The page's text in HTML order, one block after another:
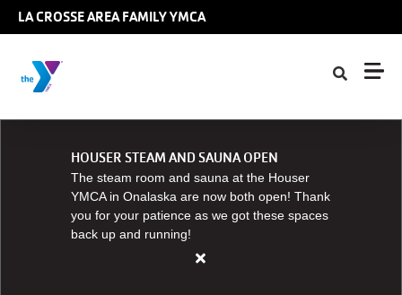
Skip to main content
LA CROSSE AREA FAMILY YMCA
HOUSER STEAM AND SAUNA OPEN
The steam room and sauna at the Houser
YMCA in Onalaska are now both open! Thank
you for your patience as we got these spaces
back up and running!
Close